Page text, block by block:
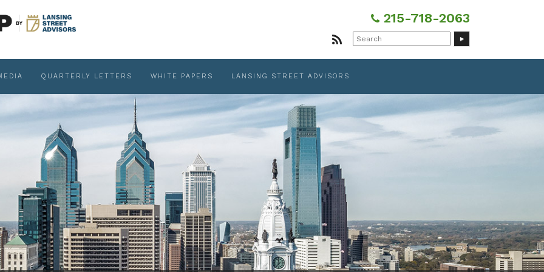
215-718-2063
Search
for:
QUARTERLY LETTERS WHITE PAPERS LANSING STREET ADVISORS